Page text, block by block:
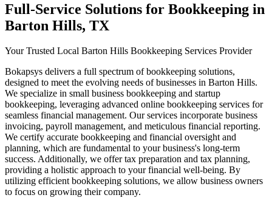
Full-Service Solutions for Bookkeeping in
Barton Hills, TX
Your Trusted Local Barton Hills Bookkeeping Services Provider
Bokapsys delivers a full spectrum of bookkeeping solutions,
designed to meet the evolving needs of businesses in Barton Hills.
We specialize in small business bookkeeping and startup
bookkeeping, leveraging advanced online bookkeeping services for
seamless financial management. Our services incorporate business
invoicing, payroll management, and meticulous financial reporting.
We certify accurate bookkeeping and financial oversight and
planning, which are fundamental to your business's long-term
success. Additionally, we offer tax preparation and tax planning,
providing a holistic approach to your financial well-being. By
utilizing efficient bookkeeping solutions, we allow business owners
to focus on growing their company.